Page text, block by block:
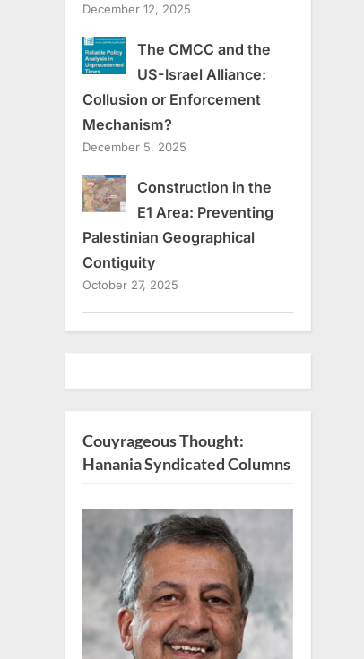
December 12, 2025
The CMCC and the
US-Israel Alliance:
Collusion or Enforcement
Mechanism?
December 5, 2025
Construction in the
E1 Area: Preventing
Palestinian Geographical
Contiguity
October 27, 2025
Couyrageous Thought:
Hanania Syndicated Columns